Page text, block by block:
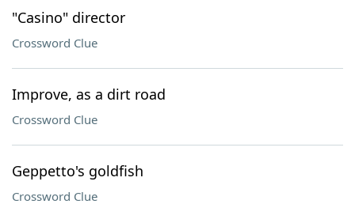
"Casino" director
Crossword Clue
Improve, as a dirt road
Crossword Clue
Geppetto's goldfish
Crossword Clue